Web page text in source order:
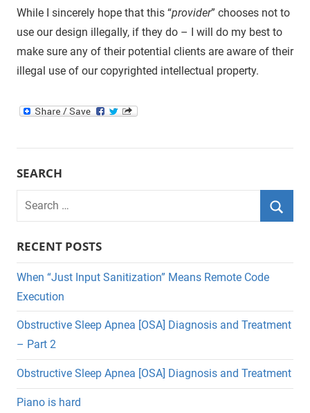
While I sincerely hope that this “provider” chooses not to
use our design illegally, if they do – I will do my best to
make sure any of their potential clients are aware of their
illegal use of our copyrighted intellectual property.
SEARCH
Search
RECENT POSTS
When “Just Input Sanitization” Means Remote Code
Execution
Obstructive Sleep Apnea [OSA] Diagnosis and Treatment
– Part 2
Obstructive Sleep Apnea [OSA] Diagnosis and Treatment
Piano is hard